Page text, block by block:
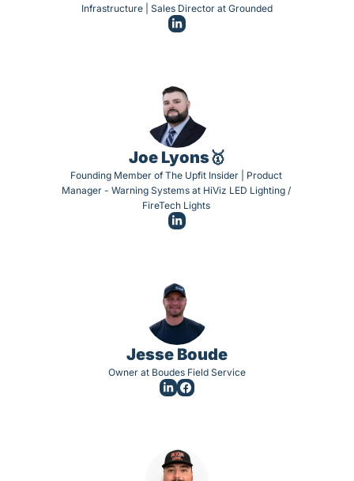
Infrastructure | Sales Director at Grounded
Joe Lyons🥇
Founding Member of The Upfit Insider | Product
Manager - Warning Systems at HiViz LED Lighting /
FireTech Lights
Jesse Boude
Owner at Boudes Field Service